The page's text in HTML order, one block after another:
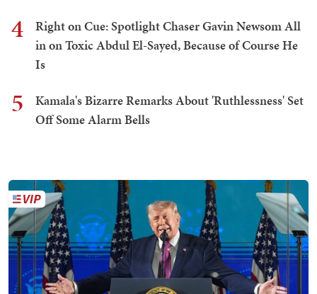
4
Right on Cue: Spotlight Chaser Gavin Newsom All
in on Toxic Abdul El-Sayed, Because of Course He
Is
5
Kamala's Bizarre Remarks About 'Ruthlessness' Set
Off Some Alarm Bells